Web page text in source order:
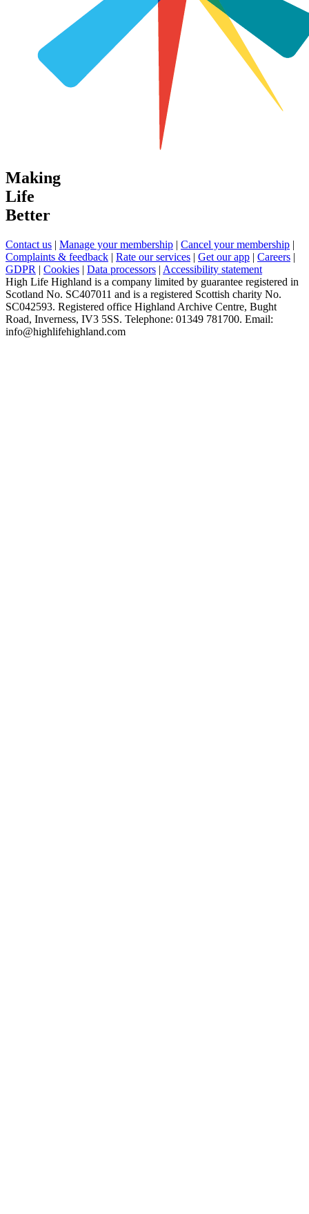
Making
Life
Better
Contact us | Manage your membership | Cancel your membership |
Complaints & feedback | Rate our services | Get our app | Careers |
GDPR | Cookies | Data processors | Accessibility statement
High Life Highland is a company limited by guarantee registered in
Scotland No. SC407011 and is a registered Scottish charity No.
SC042593. Registered office Highland Archive Centre, Bught
Road, Inverness, IV3 5SS. Telephone: 01349 781700. Email:
info@highlifehighland.com